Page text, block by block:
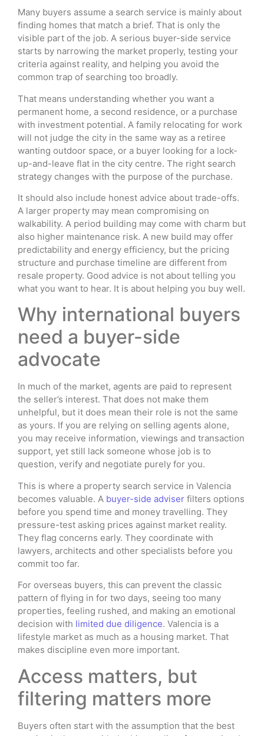
Many buyers assume a search service is mainly about
finding homes that match a brief. That is only the
visible part of the job. A serious buyer-side service
starts by narrowing the market properly, testing your
criteria against reality, and helping you avoid the
common trap of searching too broadly.
That means understanding whether you want a
permanent home, a second residence, or a purchase
with investment potential. A family relocating for work
will not judge the city in the same way as a retiree
wanting outdoor space, or a buyer looking for a lock-
up-and-leave flat in the city centre. The right search
strategy changes with the purpose of the purchase.
It should also include honest advice about trade-offs.
A larger property may mean compromising on
walkability. A period building may come with charm but
also higher maintenance risk. A new build may offer
predictability and energy efficiency, but the pricing
structure and purchase timeline are different from
resale property. Good advice is not about telling you
what you want to hear. It is about helping you buy well.
Why international buyers
need a buyer-side
advocate
In much of the market, agents are paid to represent
the seller’s interest. That does not make them
unhelpful, but it does mean their role is not the same
as yours. If you are relying on selling agents alone,
you may receive information, viewings and transaction
support, yet still lack someone whose job is to
question, verify and negotiate purely for you.
This is where a property search service in Valencia
becomes valuable. A buyer-side adviser filters options
before you spend time and money travelling. They
pressure-test asking prices against market reality.
They flag concerns early. They coordinate with
lawyers, architects and other specialists before you
commit too far.
For overseas buyers, this can prevent the classic
pattern of flying in for two days, seeing too many
properties, feeling rushed, and making an emotional
decision with limited due diligence. Valencia is a
lifestyle market as much as a housing market. That
makes discipline even more important.
Access matters, but
filtering matters more
Buyers often start with the assumption that the best